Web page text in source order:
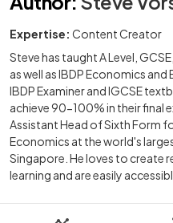
Expertise: Content Creator
Steve has taught A Level,
as well as IBDP Economics and
IBDP Examiner and IGCSE
achieve 90-100% in their final
Assistant Head of Sixth Form
Economics at the world's
Singapore. He loves to create
learning and are easily